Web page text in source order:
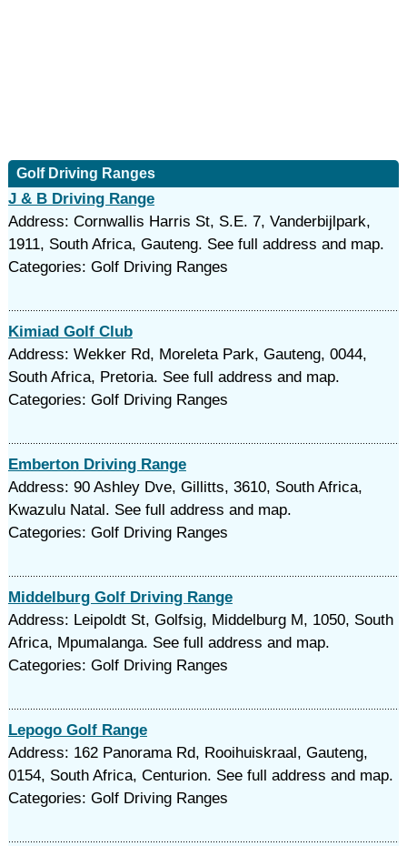
Golf Driving Ranges
J & B Driving Range
Address: Cornwallis Harris St, S.E. 7, Vanderbijlpark,
1911, South Africa, Gauteng. See full address and map.
Categories: Golf Driving Ranges
Kimiad Golf Club
Address: Wekker Rd, Moreleta Park, Gauteng, 0044,
South Africa, Pretoria. See full address and map.
Categories: Golf Driving Ranges
Emberton Driving Range
Address: 90 Ashley Dve, Gillitts, 3610, South Africa,
Kwazulu Natal. See full address and map.
Categories: Golf Driving Ranges
Middelburg Golf Driving Range
Address: Leipoldt St, Golfsig, Middelburg M, 1050, South
Africa, Mpumalanga. See full address and map.
Categories: Golf Driving Ranges
Lepogo Golf Range
Address: 162 Panorama Rd, Rooihuiskraal, Gauteng,
0154, South Africa, Centurion. See full address and map.
Categories: Golf Driving Ranges